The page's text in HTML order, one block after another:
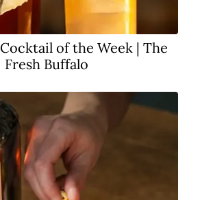
Cocktail of the Week | The
Fresh Buffalo